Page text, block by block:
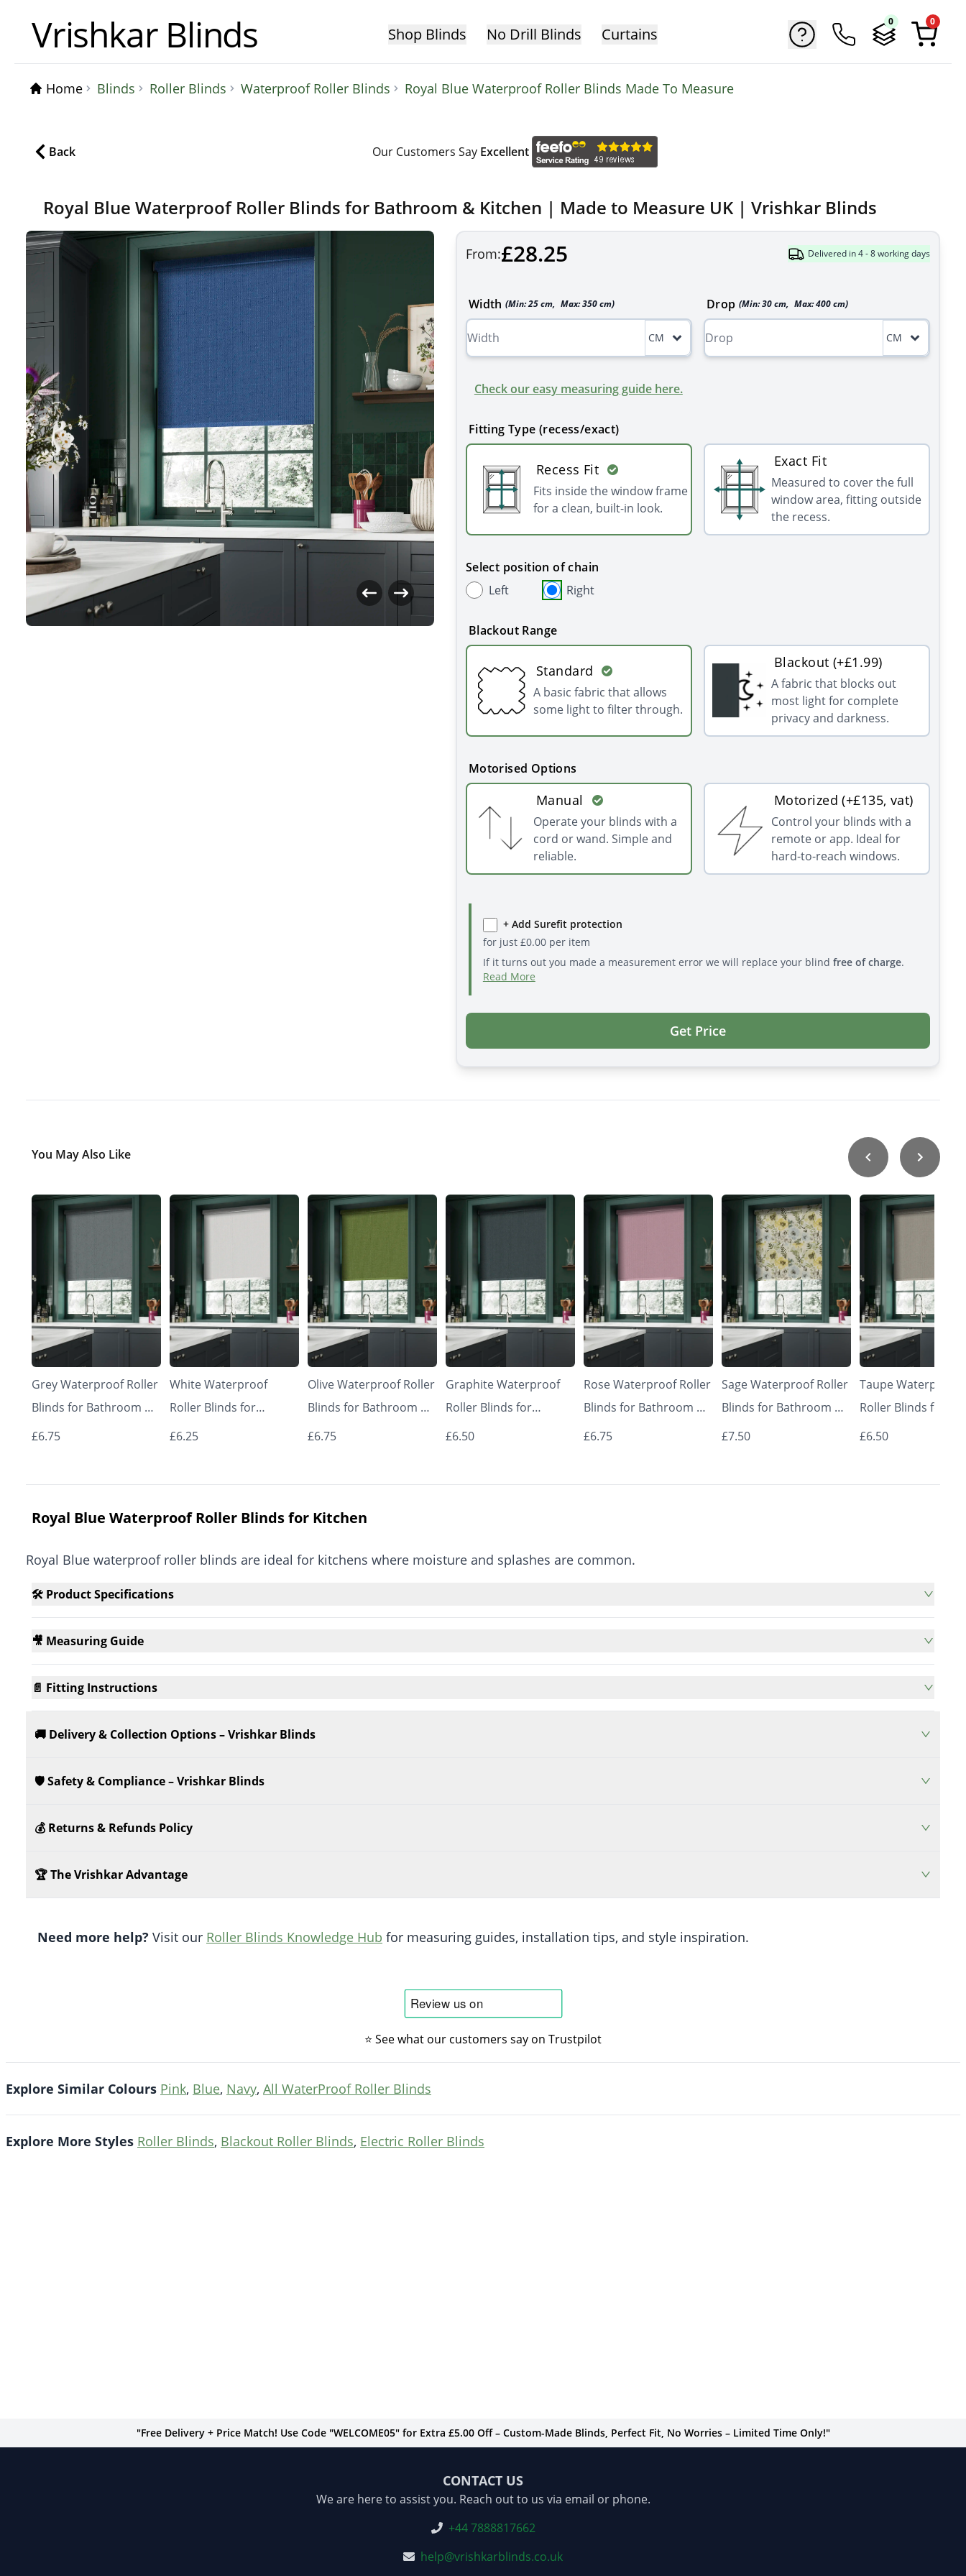
Vrishkar Blinds Shop Blinds No Drill Blinds Curtains
0 0
Home Blinds Roller Blinds Waterproof Roller Blinds Royal Blue Waterproof Roller Blinds Made To Measure
Back Our Customers Say Excellent
Royal Blue Waterproof Roller Blinds for Bathroom & Kitchen | Made to Measure UK | Vrishkar Blinds
From:£28.25 Delivered in 4 - 8 working days
Width (Min:25cm, Max:350cm)
CM
Drop (Min:30 cm, Max:400 cm)
CM
Check our easy measuring guide here.
Fitting Type (recess/exact)
Recess Fit
Fits inside the window frame
for a clean, built-in look.
Exact Fit
Measured to cover the full
window area, fitting outside
the recess.
Select position of chain
Left
Right
Blackout Range
Standard
A basic fabric that allows
some light to filter through.
Blackout (+£1.99)
A fabric that blocks out
most light for complete
privacy and darkness.
Motorised Options
Manual
Operate your blinds with a
cord or wand. Simple and
reliable.
Motorized (+£135, vat)
Control your blinds with a
remote or app. Ideal for
hard-to-reach windows.
+ Add Surefit protection
for just £0.00per item
If it turns out you made a measurement error we will replace your blind free of charge.
Read More
Get Price
You May Also Like
Grey Waterproof Roller
Blinds for Bathroom &
Kitchen | Made to
£6.75
White Waterproof
Roller Blinds for
Bathroom & Kitchen |
£6.25
Olive Waterproof Roller
Blinds for Bathroom &
Kitchen | Made to
£6.75
Graphite Waterproof
Roller Blinds for
Bathroom & Kitchen |
£6.50
Rose Waterproof Roller
Blinds for Bathroom &
Kitchen | Made to
£6.75
Sage Waterproof Roller
Blinds for Bathroom &
Kitchen | Made to
£7.50
Taupe Waterproof
Roller Blinds for
Bathroom &
£6.50
Royal Blue Waterproof Roller Blinds for Kitchen
Royal Blue waterproof roller blinds are ideal for kitchens where moisture and splashes are common.
🛠️ Product Specifications
🎥 Measuring Guide
📄 Fitting Instructions
🚚 Delivery & Collection Options – Vrishkar Blinds
🛡️ Safety & Compliance – Vrishkar Blinds
💰 Returns & Refunds Policy
🏆 The Vrishkar Advantage
Need more help? Visit our Roller Blinds Knowledge Hub for measuring guides, installation tips, and style inspiration.
⭐ See what our customers say on Trustpilot
Explore Similar Colours Pink, Blue, Navy, All WaterProof Roller Blinds
Explore More Styles Roller Blinds, Blackout Roller Blinds, Electric Roller Blinds
"Free Delivery + Price Match! Use Code "WELCOME05" for Extra £5.00 Off – Custom-Made Blinds, Perfect Fit, No Worries – Limited Time Only!"
CONTACT US
We are here to assist you. Reach out to us via email or phone.
+44 7888817662
help@vrishkarblinds.co.uk